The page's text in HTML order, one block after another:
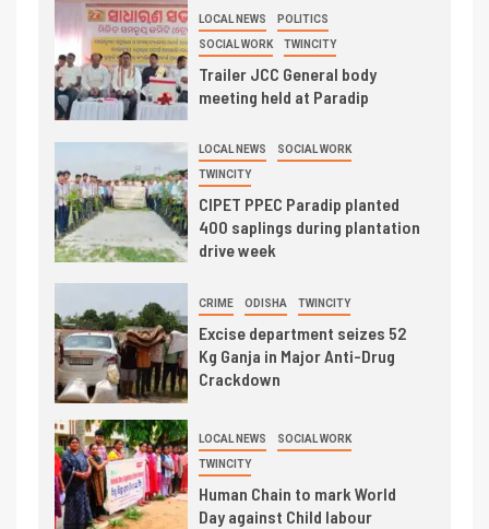
LOCAL NEWS POLITICS
SOCIAL WORK TWINCITY
Trailer JCC General body
meeting held at Paradip
LOCAL NEWS SOCIAL WORK
TWINCITY
CIPET PPEC Paradip planted
400 saplings during plantation
drive week
CRIME ODISHA TWINCITY
Excise department seizes 52
Kg Ganja in Major Anti-Drug
Crackdown
LOCAL NEWS SOCIAL WORK
TWINCITY
Human Chain to mark World
Day against Child labour